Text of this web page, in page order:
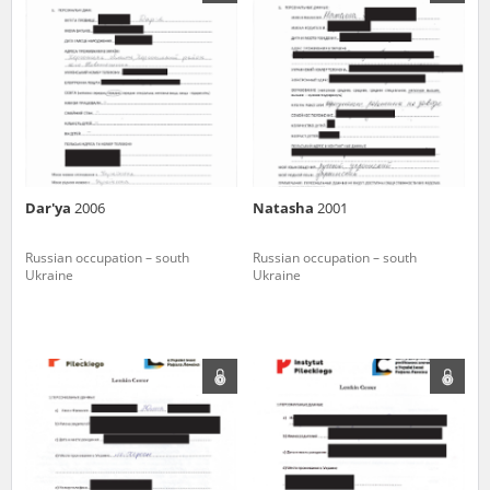
Dar'ya 2006
Russian occupation – south
Ukraine
Natasha 2001
Russian occupation – south
Ukraine
us to obtain detailed information about witnesses and the people and
events mentioned in these testimonies, for only in this way will it be
possible for us to ensure their accurate, factual description. All
remarks should be sent to the following address: